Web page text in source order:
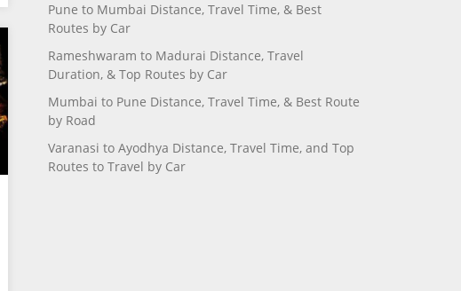
Pune to Mumbai Distance, Travel Time, & Best
Routes by Car
Rameshwaram to Madurai Distance, Travel
Duration, & Top Routes by Car
Mumbai to Pune Distance, Travel Time, & Best Route
by Road
Varanasi to Ayodhya Distance, Travel Time, and Top
Routes to Travel by Car